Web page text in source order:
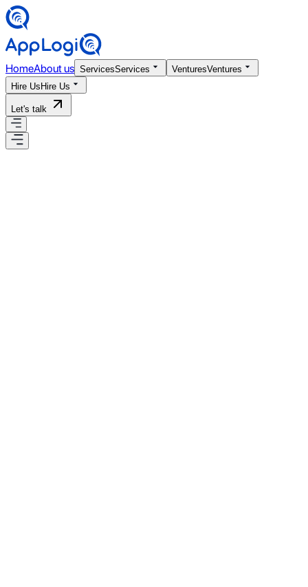
HomeAbout us ServicesServices VenturesVentures
Hire Us Hire Us
Let's talk